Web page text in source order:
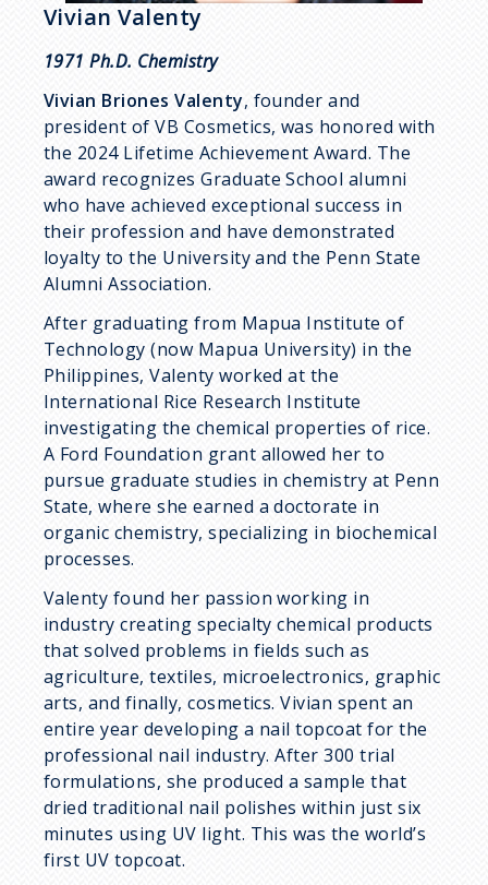
Vivian Valenty
1971 Ph.D. Chemistry
Vivian Briones Valenty, founder and
president of VB Cosmetics, was honored with
the 2024 Lifetime Achievement Award. The
award recognizes Graduate School alumni
who have achieved exceptional success in
their profession and have demonstrated
loyalty to the University and the Penn State
Alumni Association.
After graduating from Mapua Institute of
Technology (now Mapua University) in the
Philippines, Valenty worked at the
International Rice Research Institute
investigating the chemical properties of rice.
A Ford Foundation grant allowed her to
pursue graduate studies in chemistry at Penn
State, where she earned a doctorate in
organic chemistry, specializing in biochemical
processes.
Valenty found her passion working in
industry creating specialty chemical products
that solved problems in fields such as
agriculture, textiles, microelectronics, graphic
arts, and finally, cosmetics. Vivian spent an
entire year developing a nail topcoat for the
professional nail industry. After 300 trial
formulations, she produced a sample that
dried traditional nail polishes within just six
minutes using UV light. This was the world’s
first UV topcoat.